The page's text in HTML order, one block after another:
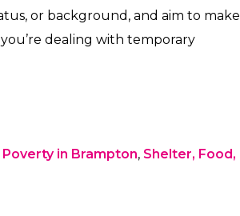
or background, and aim to make
dealing with temporary
Poverty in Brampton, Shelter, Food,